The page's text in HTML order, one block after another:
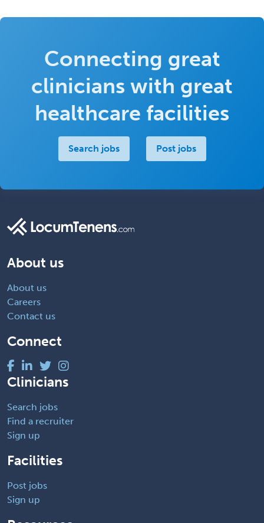
Connecting great
clinicians with great
healthcare facilities
Search jobs Post jobs
About us
About us
Careers
Contact us
Connect
Clinicians
Search jobs
Find a recruiter
Sign up
Facilities
Post jobs
Sign up